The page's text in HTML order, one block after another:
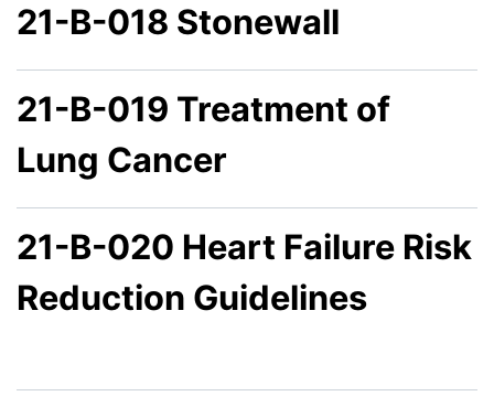
21-B-018 Stonewall
21-B-019 Treatment of
Lung Cancer
21-B-020 Heart Failure Risk
Reduction Guidelines